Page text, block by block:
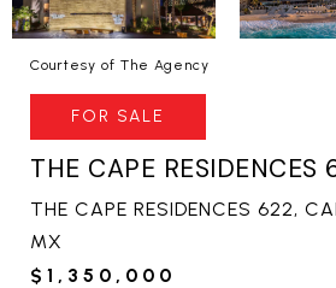
Courtesy of The Agency
FOR SALE
THE CAPE RESIDENCES
THE CAPE RESIDENCES 622,
MX
$1,350,000